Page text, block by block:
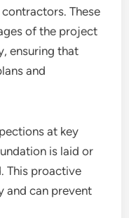
These
of the project
ensuring that
and
at key
is laid or
This proactive
and can prevent